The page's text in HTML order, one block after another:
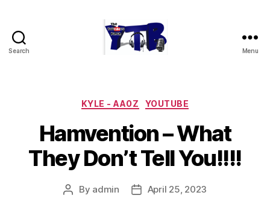
Search Menu
Categories
KYLE - AA0Z YOUTUBE
Hamvention – What
They Don’t Tell You!!!!
Post
By admin
PostApril 25, 2023